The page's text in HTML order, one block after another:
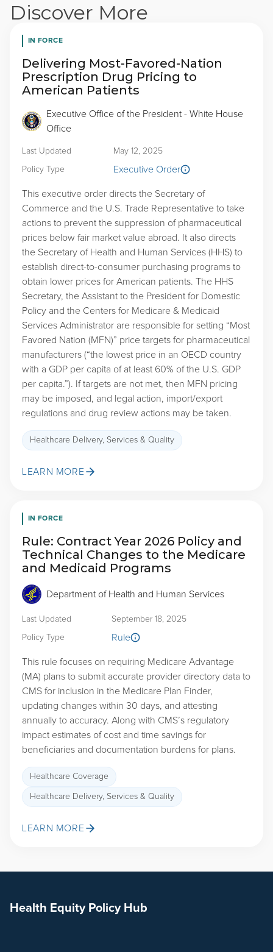
Discover More
IN FORCE
Delivering Most-Favored-Nation
Prescription Drug Pricing to
American Patients
Executive Office of the President - White House
Office
Executive Order
Last Updated May 12, 2025
Policy Type
This executive order directs the Secretary of
Commerce and the U.S. Trade Representative to take
actions to prevent the suppression of pharmaceutical
prices below fair market value abroad. It also directs
the Secretary of Health and Human Services (HHS) to
establish direct-to-consumer purchasing programs to
obtain lower prices for American patients. The HHS
Secretary, the Assistant to the President for Domestic
Policy and the Centers for Medicare & Medicaid
Services Administrator are responsible for setting “Most
Favored Nation (MFN)” price targets for pharmaceutical
manufacturers (“the lowest price in an OECD country
with a GDP per capita of at least 60% of the U.S. GDP
per capita.”). If targets are not met, then MFN pricing
may be imposed, and legal action, import/export
regulations and drug review actions may be taken.
Healthcare Delivery, Services & Quality
LEARN MORE
IN FORCE
Rule: Contract Year 2026 Policy and
Technical Changes to the Medicare
and Medicaid Programs
Department of Health and Human Services
Rule
Last Updated September 18, 2025
Policy Type
This rule focuses on requiring Medicare Advantage
(MA) plans to submit accurate provider directory data to
CMS for inclusion in the Medicare Plan Finder,
updating changes within 30 days, and attesting
annually to accuracy. Along with CMS’s regulatory
impact estimates of cost and time savings for
beneficiaries and documentation burdens for plans.
Healthcare Coverage
Healthcare Delivery, Services & Quality
LEARN MORE
Health Equity Policy Hub